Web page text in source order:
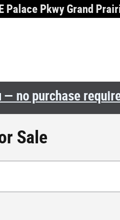
Palace Pkwy Grand
no purchase
Sale